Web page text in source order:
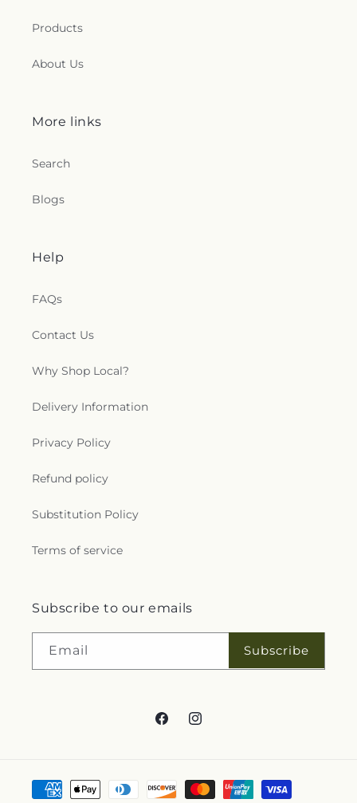
Products
About Us
More links
Search
Blogs
Help
FAQs
Contact Us
Why Shop Local?
Delivery Information
Privacy Policy
Refund policy
Substitution Policy
Terms of service
Subscribe to our emails
Email Subscribe
FacebookInstagram
Payment
methods